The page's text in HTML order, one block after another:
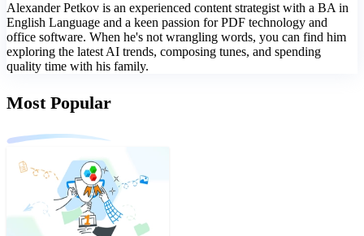
Alexander Petkov is an experienced content strategist with a BA in
English Language and a keen passion for PDF technology and
office software. When he's not wrangling words, you can find him
exploring the latest AI trends, composing tunes, and spending
quality time with his family.
Most Popular